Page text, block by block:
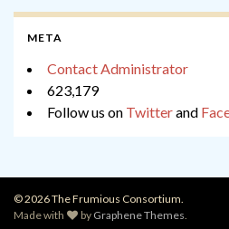
META
Contact Administrator
623,179
Follow us on Twitterand
© 2026 The Frumious Consortium.
Made with
by Graphene Themes